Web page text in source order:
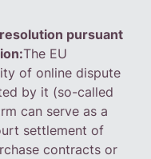
pursuant
The EU
of online dispute
by it (so-called
can serve as a
settlement of
contracts or